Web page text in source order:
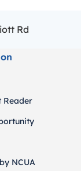
Rd
Reader
NCUA